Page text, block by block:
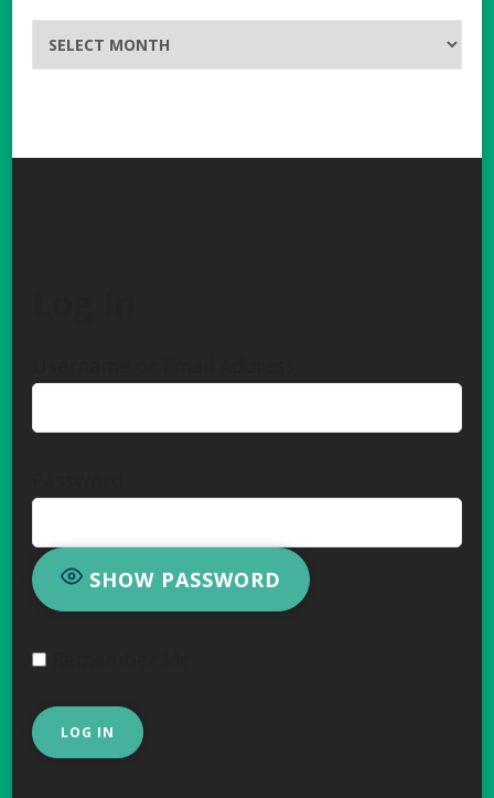
Archives
SHOW PASSWORD